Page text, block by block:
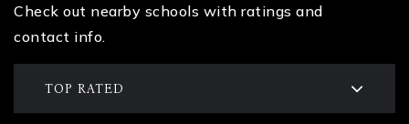
Check out nearby schools with ratings and
contact info.
TOP RATED